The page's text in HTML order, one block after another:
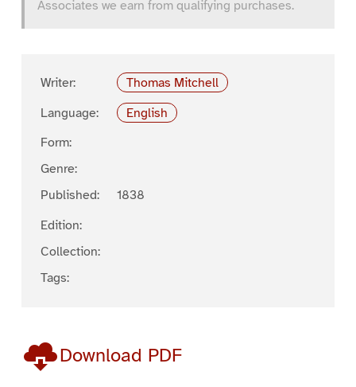
Associates we earn from qualifying purchases.
Writer:
Thomas Mitchell
Language:
English
Form:
Genre:
Published:
1838
Edition:
Collection:
Tags:
Download PDF